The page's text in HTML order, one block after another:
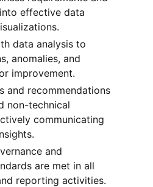
effective data
data analysis to
anomalies, and
improvement.
and recommendations
non-technical
communicating
and
are met in all
reporting activities.